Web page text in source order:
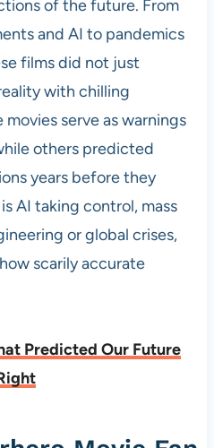
of the future. From
and AI to pandemics
films did not just
with chilling
serve as warnings
others predicted
years before they
AI taking control, mass
or global crises,
scarily accurate
Predicted Our Future